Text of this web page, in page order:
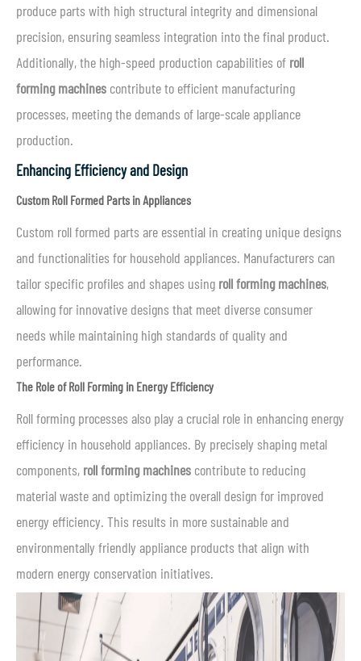
produce parts with high structural integrity and dimensional
precision, ensuring seamless integration into the final product.
Additionally, the high-speed production capabilities of roll
forming machines contribute to efficient manufacturing
processes, meeting the demands of large-scale appliance
production.
Enhancing Efficiency and Design
Custom Roll Formed Parts in Appliances
Custom roll formed parts are essential in creating unique designs
and functionalities for household appliances. Manufacturers can
tailor specific profiles and shapes using roll forming machines,
allowing for innovative designs that meet diverse consumer
needs while maintaining high standards of quality and
performance.
The Role of Roll Forming in Energy Efficiency
Roll forming processes also play a crucial role in enhancing energy
efficiency in household appliances. By precisely shaping metal
components, roll forming machines contribute to reducing
material waste and optimizing the overall design for improved
energy efficiency. This results in more sustainable and
environmentally friendly appliance products that align with
modern energy conservation initiatives.